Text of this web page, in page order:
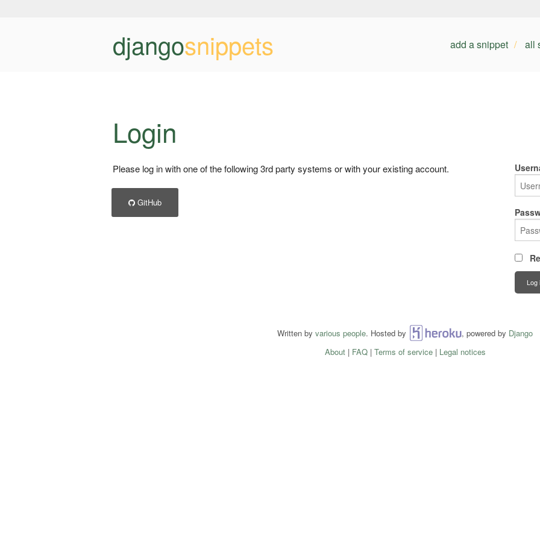
djangosnippets add a snippet all
Login
Please log in with one of the following 3rd party systems or with your existing account.
GitHub
Log
Written by various people. Hosted by Heroku , powered by Django
About| FAQ| Terms of service| Legal notices